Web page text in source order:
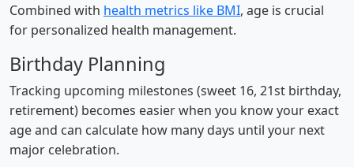
Combined with health metrics like BMI, age is crucial
for personalized health management.
Birthday Planning
Tracking upcoming milestones (sweet 16, 21st birthday,
retirement) becomes easier when you know your exact
age and can calculate how many days until your next
major celebration.